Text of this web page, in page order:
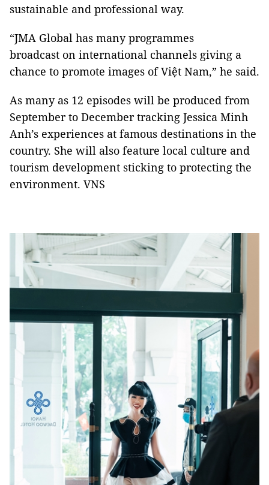
sustainable and professional way.
“JMA Global has many programmes
broadcast on international channels giving a
chance to promote images of Việt Nam,” he said.
As many as 12 episodes will be produced from
September to December tracking Jessica Minh
Anh’s experiences at famous destinations in the
country. She will also feature local culture and
tourism development sticking to protecting the
environment. VNS